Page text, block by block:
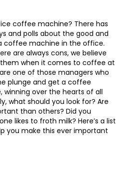
coffee machine? There has
and polls about the good and
coffee machine in the office.
are always cons, we believe
when it comes to coffee at
one of those managers who
plunge and get a coffee
over the hearts of all
what should you look for? Are
than others? Did you
likes to froth milk? Here’s a list
you make this ever important